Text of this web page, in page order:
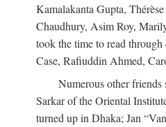
Kamalakanta Gupta,
Chaudhury, Asim Roy,
took the time to read
Case, Rafiuddin Ahmed,
Numerous other friends
Sarkar of the Oriental
turned up in Dhaka; Jan